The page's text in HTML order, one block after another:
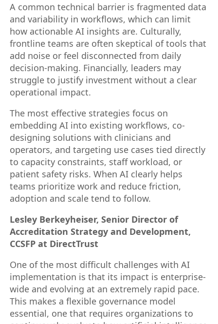
A common technical barrier is fragmented data
and variability in workflows, which can limit
how actionable AI insights are. Culturally,
frontline teams are often skeptical of tools that
add noise or feel disconnected from daily
decision-making. Financially, leaders may
struggle to justify investment without a clear
operational impact.
The most effective strategies focus on
embedding AI into existing workflows, co-
designing solutions with clinicians and
operators, and targeting use cases tied directly
to capacity constraints, staff workload, or
patient safety risks. When AI clearly helps
teams prioritize work and reduce friction,
adoption and scale tend to follow.
Lesley Berkeyheiser, Senior Director of
Accreditation Strategy and Development,
CCSFP at DirectTrust
One of the most difficult challenges with AI
implementation is that its impact is enterprise-
wide and evolving at an extremely rapid pace.
This makes a flexible governance model
essential, one that requires organizations to